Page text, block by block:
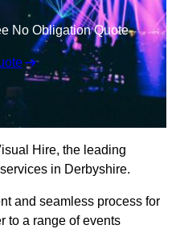
No Obligation Quote
Hire, the leading
in Derbyshire.
and seamless process for
to a range of events